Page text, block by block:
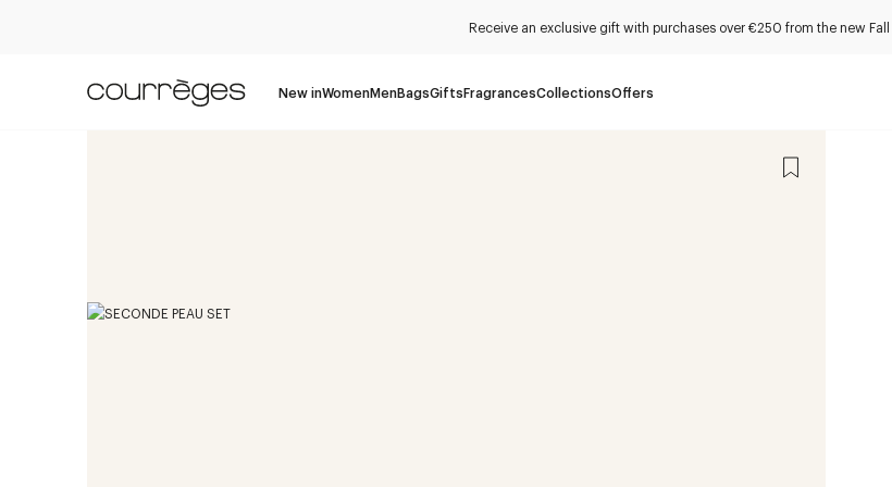
Receive an exclusive gift with purchases over €250 from the new Fall
New inWomenMenBagsGiftsFragrancesCollectionsOffers